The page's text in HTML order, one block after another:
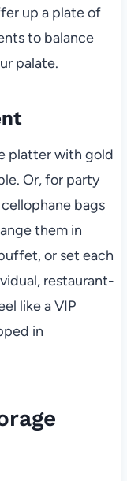
up a plate of
to balance
palate.
platter with gold
Or, for party
bags
them in
or set each
restaurant-
like a VIP
in